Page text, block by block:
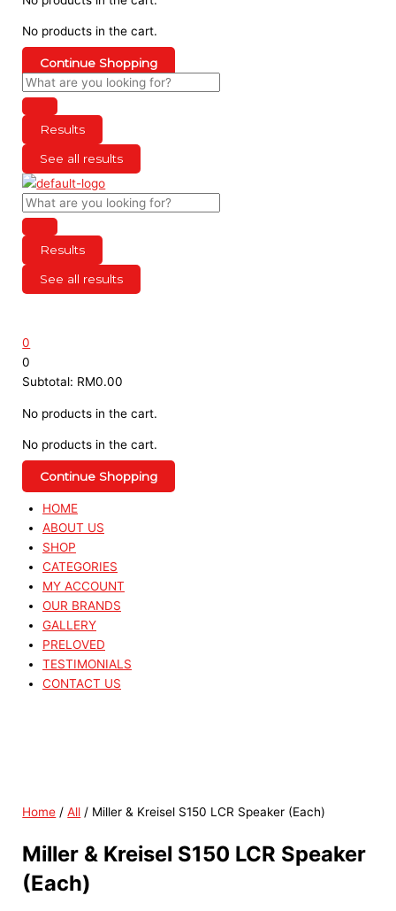
No products in the cart.
Continue Shopping
Results
See all results
Results
See all results
0
0
Subtotal: RM0.00
No products in the cart.
No products in the cart.
Continue Shopping
HOME
ABOUT US
SHOP
CATEGORIES
MY ACCOUNT
OUR BRANDS
GALLERY
PRELOVED
TESTIMONIALS
CONTACT US
Home /All / Miller & Kreisel S150 LCR Speaker (Each)
Miller & Kreisel S150 LCR Speaker
(Each)